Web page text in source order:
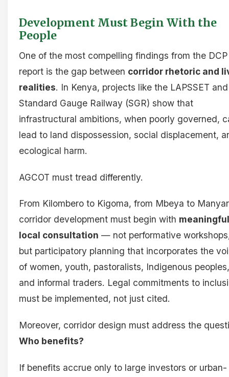
Development Must Begin With the
People
One of the most compelling findings from the DCP
report is the gap between corridor rhetoric and
realities. In Kenya, projects like the LAPSSET and
Standard Gauge Railway (SGR) show that
infrastructural ambitions, when poorly governed,
lead to land dispossession, social displacement,
ecological harm.
AGCOT must tread differently.
From Kilombero to Kigoma, from Mbeya to
corridor development must begin with meaningful
local consultation — not performative
but participatory planning that incorporates the
of women, youth, pastoralists, Indigenous peoples,
and informal traders. Legal commitments to
must be implemented, not just cited.
Moreover, corridor design must address the
Who benefits?
If benefits accrue only to large investors or urban-